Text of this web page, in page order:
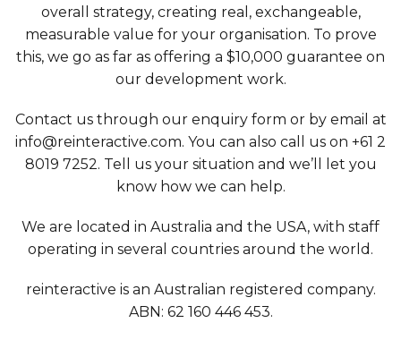
overall strategy, creating real, exchangeable,
measurable value for your organisation. To prove
this, we go as far as offering a $10,000 guarantee on
our development work.
Contact us through our enquiry form or by email at
info@reinteractive.com. You can also call us on +61 2
8019 7252. Tell us your situation and we’ll let you
know how we can help.
We are located in Australia and the USA, with staff
operating in several countries around the world.
reinteractive is an Australian registered company.
ABN: 62 160 446 453.